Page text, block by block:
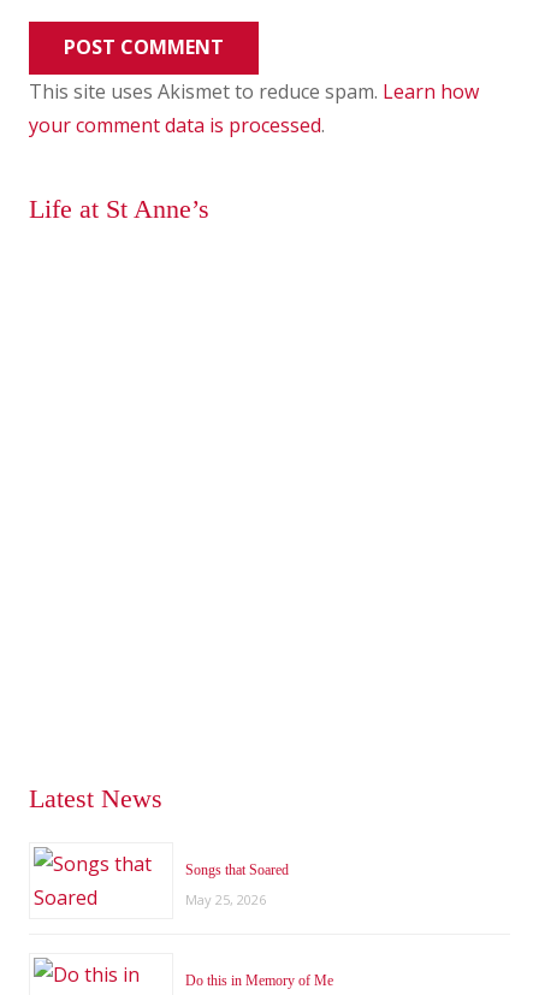
POST COMMENT
This site uses Akismet to reduce spam. Learn how
your comment data is processed.
Life at St Anne’s
Latest News
Songs that Soared
May 25, 2026
Do this in Memory of Me